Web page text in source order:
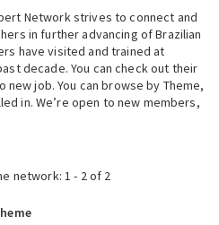
Network strives to connect and
in further advancing of Brazilian
have visited and trained at
decade. You can check out their
job. You can browse by Theme,
in. We’re open to new members,
network: 1 - 2 of 2